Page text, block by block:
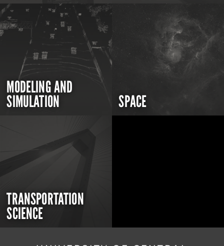
MODELING AND
SIMULATION SPACE
TRANSPORTATION
SCIENCE